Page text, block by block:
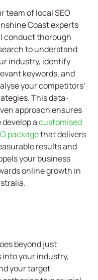
team of local SEO
Coast experts
conduct thorough
to understand
industry, identify
keywords, and
your competitors’
This data-
approach ensures
develop acustomised
packagethat delivers
results and
your business
online growth in
beyond just
your industry,
your target